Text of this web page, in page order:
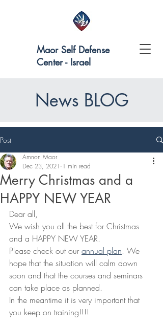
Maor Self Defense
Center - Israel
News BLOG
Post
Merry Christmas and a
HAPPY NEW YEAR
Amnon Maor
Dec 23, 2021 1 min read
Dear all,
We wish you all the best for Christmas
and a HAPPY NEW YEAR.
Please check out our annual plan. We
hope that the situation will calm down
soon and that the courses and seminars
can take place as planned.
In the meantime it is very important that
you keep on training!!!!